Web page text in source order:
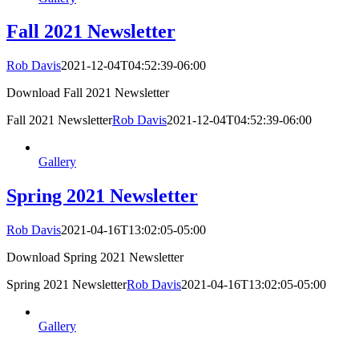
Fall 2021 Newsletter
Rob Davis2021-12-04T04:52:39-06:00
Download Fall 2021 Newsletter
Fall 2021 NewsletterRob Davis2021-12-04T04:52:39-06:00
Gallery
Spring 2021 Newsletter
Rob Davis2021-04-16T13:02:05-05:00
Download Spring 2021 Newsletter
Spring 2021 NewsletterRob Davis2021-04-16T13:02:05-05:00
Gallery